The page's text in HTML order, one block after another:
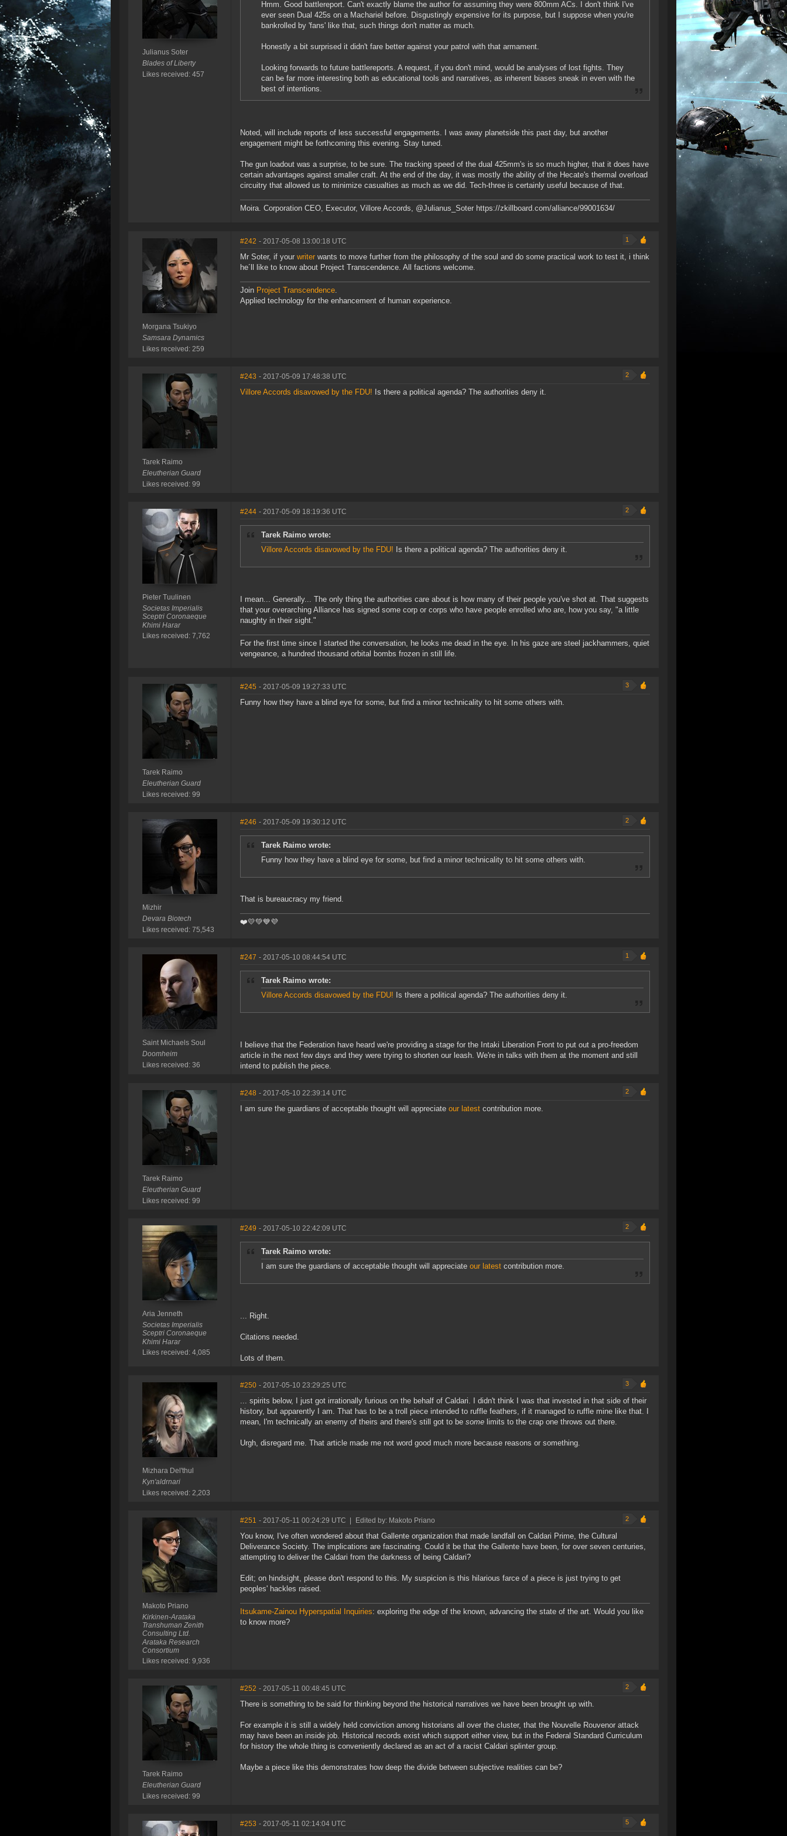
Julianus Soter
Blades of Liberty
Likes received: 457
Hmm. Good battlereport. Can't exactly blame the author for assuming they were 800mm ACs. I don't think I've
ever seen Dual 425s on a Machariel before. Disgustingly expensive for its purpose, but I suppose when you're
bankrolled by 'fans' like that, such things don't matter as much.
Honestly a bit surprised it didn't fare better against your patrol with that armament.
Looking forwards to future battlereports. A request, if you don't mind, would be analyses of lost fights. They
can be far more interesting both as educational tools and narratives, as inherent biases sneak in even with the
best of intentions.
Noted, will include reports of less successful engagements. I was away planetside this past day, but another
engagement might be forthcoming this evening. Stay tuned.
The gun loadout was a surprise, to be sure. The tracking speed of the dual 425mm's is so much higher, that it does have
certain advantages against smaller craft. At the end of the day, it was mostly the ability of the Hecate's thermal overload
circuitry that allowed us to minimize casualties as much as we did. Tech-three is certainly useful because of that.
Moira. Corporation CEO, Executor, Villore Accords, @Julianus_Soter https://zkillboard.com/alliance/99001634/
Morgana Tsukiyo
Samsara Dynamics
Likes received: 259
#242 - 2017-05-08 13:00:18 UTC 1
Mr Soter, if your writer wants to move further from the philosophy of the soul and do some practical work to test it, i think
he´ll like to know about Project Transcendence. All factions welcome.
Join Project Transcendence.
Applied technology for the enhancement of human experience.
Tarek Raimo
Eleutherian Guard
Likes received: 99
#243 - 2017-05-09 17:48:38 UTC 2
Villore Accords disavowed by the FDU! Is there a political agenda? The authorities deny it.
Pieter Tuulinen
Societas Imperialis
Sceptri Coronaeque
Khimi Harar
Likes received: 7,762
#244 - 2017-05-09 18:19:36 UTC 2
Tarek Raimo wrote:
Villore Accords disavowed by the FDU! Is there a political agenda? The authorities deny it.
I mean... Generally... The only thing the authorities care about is how many of their people you've shot at. That suggests
that your overarching Alliance has signed some corp or corps who have people enrolled who are, how you say, "a little
naughty in their sight."
For the first time since I started the conversation, he looks me dead in the eye. In his gaze are steel jackhammers, quiet
vengeance, a hundred thousand orbital bombs frozen in still life.
Tarek Raimo
Eleutherian Guard
Likes received: 99
#245 - 2017-05-09 19:27:33 UTC 3
Funny how they have a blind eye for some, but find a minor technicality to hit some others with.
Mizhir
Devara Biotech
Likes received: 75,543
#246 - 2017-05-09 19:30:12 UTC 2
Tarek Raimo wrote:
Funny how they have a blind eye for some, but find a minor technicality to hit some others with.
That is bureaucracy my friend.
❤️️💛💚💙💜
Saint Michaels Soul
Doomheim
Likes received: 36
#247 - 2017-05-10 08:44:54 UTC 1
Tarek Raimo wrote:
Villore Accords disavowed by the FDU! Is there a political agenda? The authorities deny it.
I believe that the Federation have heard we're providing a stage for the Intaki Liberation Front to put out a pro-freedom
article in the next few days and they were trying to shorten our leash. We're in talks with them at the moment and still
intend to publish the piece.
Tarek Raimo
Eleutherian Guard
Likes received: 99
#248 - 2017-05-10 22:39:14 UTC 2
I am sure the guardians of acceptable thought will appreciate our latest contribution more.
Aria Jenneth
Societas Imperialis
Sceptri Coronaeque
Khimi Harar
Likes received: 4,085
#249 - 2017-05-10 22:42:09 UTC 2
Tarek Raimo wrote:
I am sure the guardians of acceptable thought will appreciate our latest contribution more.
... Right.
Citations needed.
Lots of them.
Mizhara Del'thul
Kyn'aldrnari
Likes received: 2,203
#250 - 2017-05-10 23:29:25 UTC 3
... spirits below, I just got irrationally furious on the behalf of Caldari. I didn't think I was that invested in that side of their
history, but apparently I am. That has to be a troll piece intended to ruffle feathers, if it managed to ruffle mine like that. I
mean, I'm technically an enemy of theirs and there's still got to be some limits to the crap one throws out there.
Urgh, disregard me. That article made me not word good much more because reasons or something.
Makoto Priano
Kirkinen-Arataka
Transhuman Zenith
Consulting Ltd.
Arataka Research
Consortium
Likes received: 9,936
#251 - 2017-05-11 00:24:29 UTC Edited by: Makoto Priano 2
You know, I've often wondered about that Gallente organization that made landfall on Caldari Prime, the Cultural
Deliverance Society. The implications are fascinating. Could it be that the Gallente have been, for over seven centuries,
attempting to deliver the Caldari from the darkness of being Caldari?
Edit; on hindsight, please don't respond to this. My suspicion is this hilarious farce of a piece is just trying to get
peoples' hackles raised.
Itsukame-Zainou Hyperspatial Inquiries: exploring the edge of the known, advancing the state of the art. Would you like
to know more?
Tarek Raimo
Eleutherian Guard
Likes received: 99
#252 - 2017-05-11 00:48:45 UTC 2
There is something to be said for thinking beyond the historical narratives we have been brought up with.
For example it is still a widely held conviction among historians all over the cluster, that the Nouvelle Rouvenor attack
may have been an inside job. Historical records exist which support either view, but in the Federal Standard Curriculum
for history the whole thing is conveniently declared as an act of a racist Caldari splinter group.
Maybe a piece like this demonstrates how deep the divide between subjective realities can be?
#253 - 2017-05-11 02:14:04 UTC 5